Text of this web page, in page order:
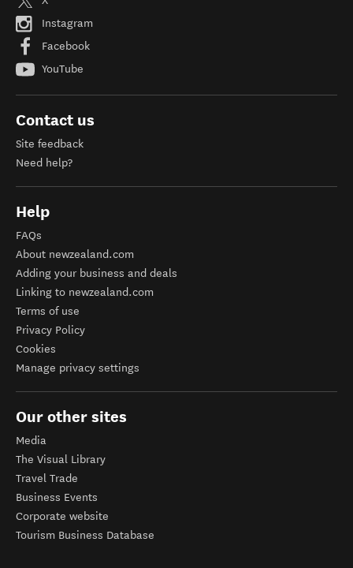
Instagram
Facebook
YouTube
Contact us
Site feedback
Need help?
Help
FAQs
About newzealand.com
Adding your business and deals
Linking to newzealand.com
Terms of use
Privacy Policy
Cookies
Manage privacy settings
Our other sites
Media
The Visual Library
Travel Trade
Business Events
Corporate website
Tourism Business Database